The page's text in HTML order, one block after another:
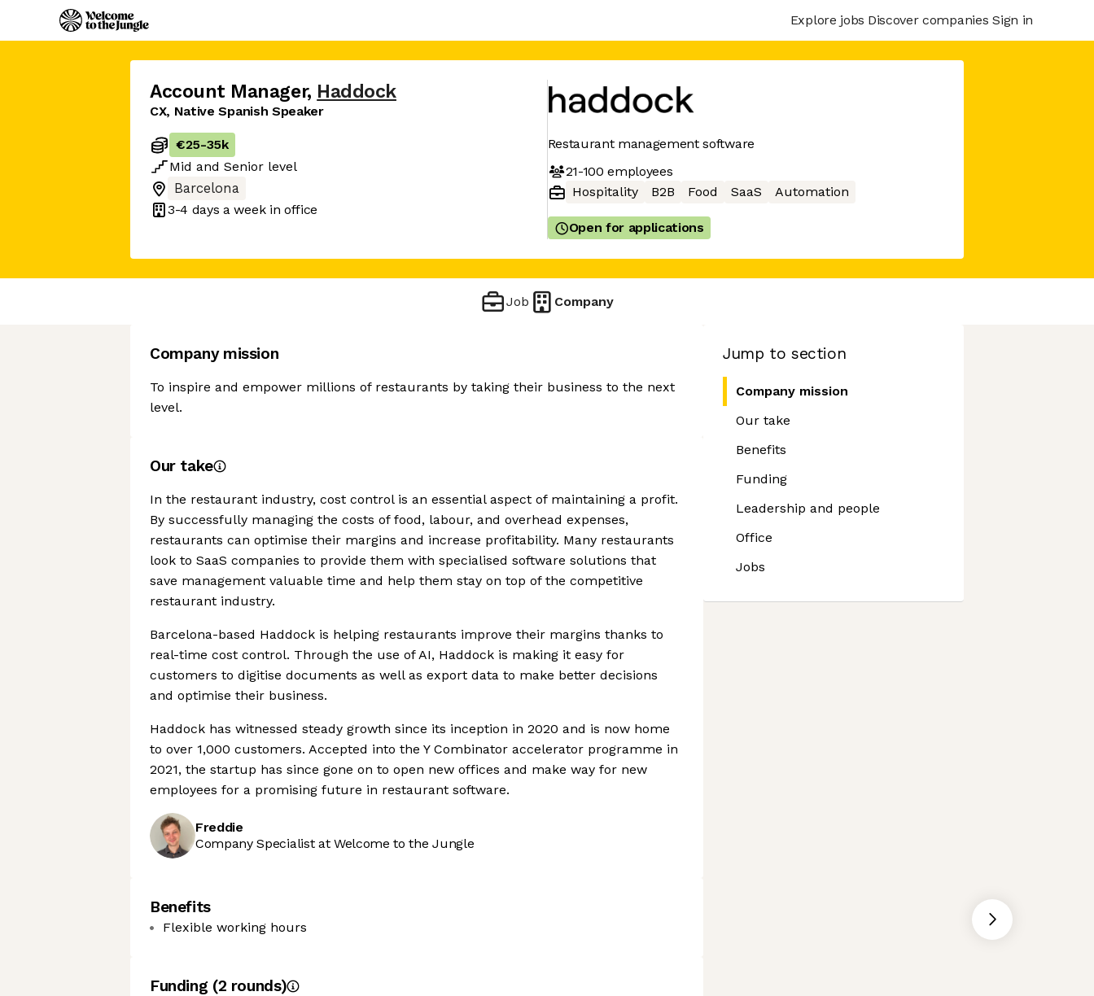
Explore jobs Discover companies Sign in
Account Manager, Haddock
CX, Native Spanish Speaker
€25-35k
Mid and Senior level
Barcelona
3-4 days a week in office
Restaurant management software
21-100 employees
Hospitality
B2B Food SaaS Automation
Open for applications
Job Company
Jump to section
Company mission
Our take
Benefits
Funding
Leadership and people
Office
Jobs
Company mission
To inspire and empower millions of restaurants by taking their business to the next
level.
Our take
In the restaurant industry, cost control is an essential aspect of maintaining a profit.
By successfully managing the costs of food, labour, and overhead expenses,
restaurants can optimise their margins and increase profitability. Many restaurants
look to SaaS companies to provide them with specialised software solutions that
save management valuable time and help them stay on top of the competitive
restaurant industry.
Barcelona-based Haddock is helping restaurants improve their margins thanks to
real-time cost control. Through the use of AI, Haddock is making it easy for
customers to digitise documents as well as export data to make better decisions
and optimise their business.
Haddock has witnessed steady growth since its inception in 2020 and is now home
to over 1,000 customers. Accepted into the Y Combinator accelerator programme in
2021, the startup has since gone on to open new offices and make way for new
employees for a promising future in restaurant software.
Freddie
Company Specialist at Welcome to the Jungle
Benefits
Flexible working hours
Funding (2 rounds)